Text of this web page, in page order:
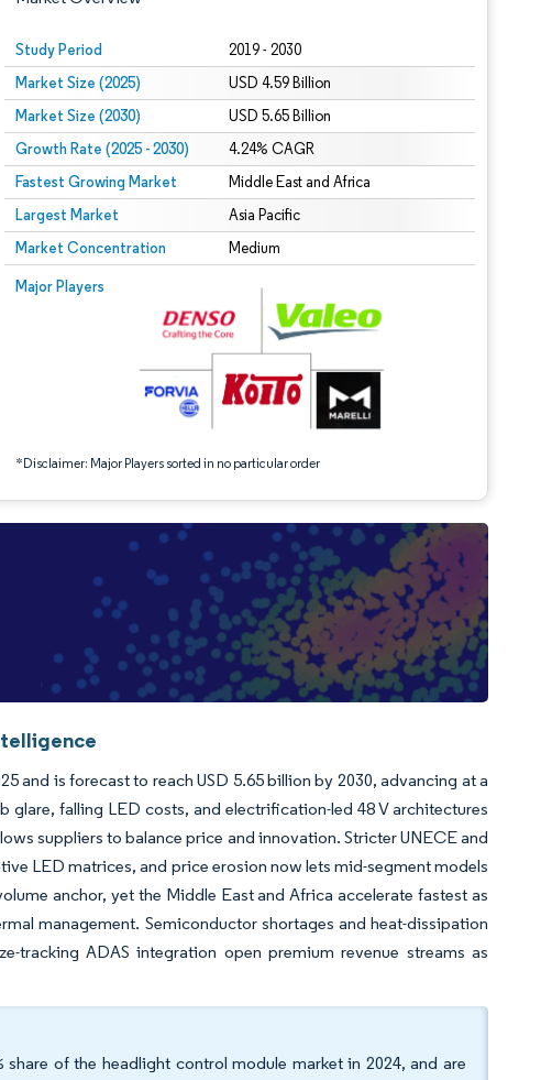
Study Period 2019 - 2030
Market Size (2025) USD 4.59 Billion
Market Size (2030) USD 5.65 Billion
Growth Rate (2025 - 2030) 4.24% CAGR
Fastest Growing Market Middle East and Africa
Largest Market Asia Pacific
Market Concentration Medium
Major Players
*Disclaimer: Major Players sorted in no particular order
Image © Mordor Intelligence. Reuse requires attribution under CC BY 4.0.
under CC BY 4.0.
and is forecast to reach USD 5.65 billion by 2030, advancing at a
falling LED costs, and electrification-led 48 V architectures
suppliers to balance price and innovation. Stricter UNECE and
LED matrices, and price erosion now lets mid-segment models
anchor, yet the Middle East and Africa accelerate fastest as
management. Semiconductor shortages and heat-dissipation
tracking ADAS integration open premium revenue streams as
of the headlight control module market in 2024, and are